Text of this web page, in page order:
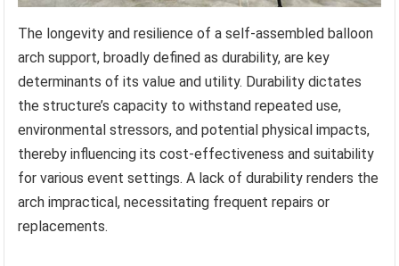
The longevity and resilience of a self-assembled balloon
arch support, broadly defined as durability, are key
determinants of its value and utility. Durability dictates
the structure’s capacity to withstand repeated use,
environmental stressors, and potential physical impacts,
thereby influencing its cost-effectiveness and suitability
for various event settings. A lack of durability renders the
arch impractical, necessitating frequent repairs or
replacements.